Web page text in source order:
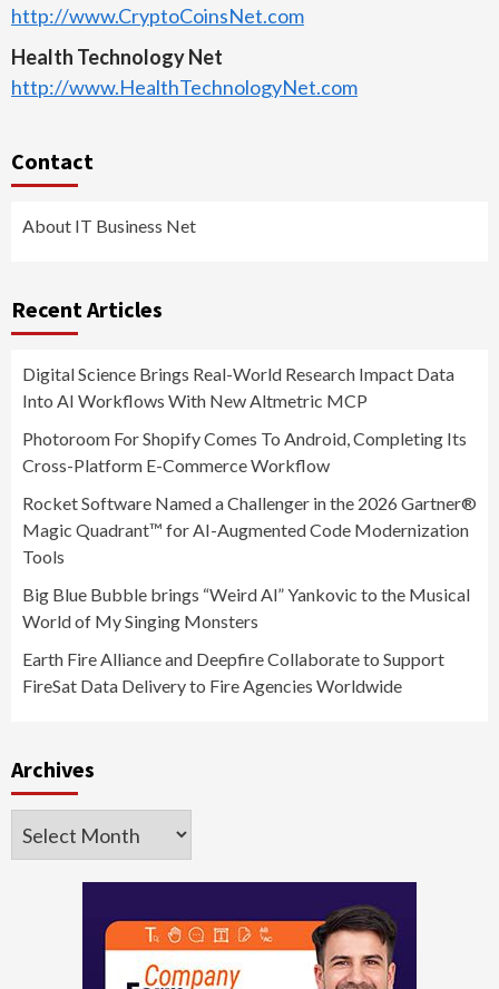
http://www.CryptoCoinsNet.com
Health Technology Net
http://www.HealthTechnologyNet.com
Contact
About IT Business Net
Recent Articles
Digital Science Brings Real-World Research Impact Data
Into AI Workflows With New Altmetric MCP
Photoroom For Shopify Comes To Android, Completing Its
Cross-Platform E-Commerce Workflow
Rocket Software Named a Challenger in the 2026 Gartner®
Magic Quadrant™ for AI-Augmented Code Modernization
Tools
Big Blue Bubble brings “Weird Al” Yankovic to the Musical
World of My Singing Monsters
Earth Fire Alliance and Deepfire Collaborate to Support
FireSat Data Delivery to Fire Agencies Worldwide
Archives
Archives